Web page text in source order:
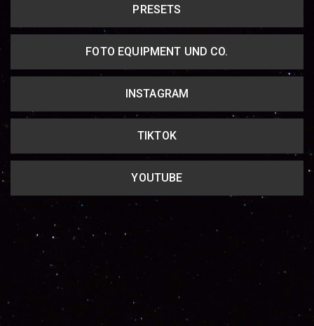
PRESETS
FOTO EQUIPMENT UND CO.
INSTAGRAM
TIKTOK
YOUTUBE
Copy url